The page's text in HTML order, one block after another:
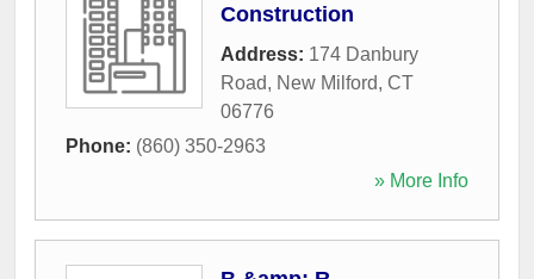
Construction
Address: 174 Danbury
Road, New Milford, CT
06776
Phone: (860) 350-2963
» More Info